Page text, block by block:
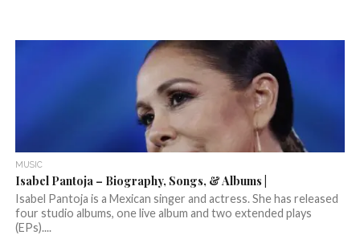
MUSIC
Isabel Pantoja – Biography, Songs, & Albums |
Isabel Pantoja is a Mexican singer and actress. She has released
four studio albums, one live album and two extended plays
(EPs)....